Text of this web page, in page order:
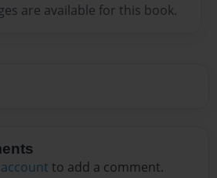
are available for this book.
to add a comment.